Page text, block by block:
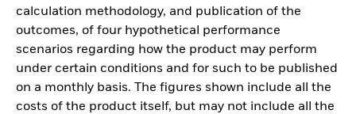
calculation methodology, and publication of the
outcomes, of four hypothetical performance
scenarios regarding how the product may perform
under certain conditions and for such to be published
on a monthly basis. The figures shown include all the
costs of the product itself, but may not include all the